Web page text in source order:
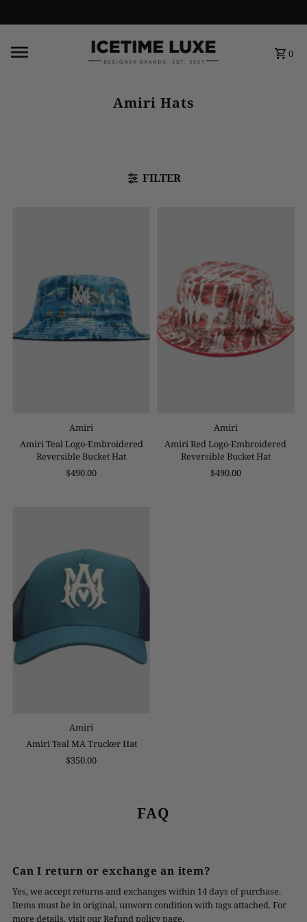
0
Amiri Hats
FILTER
Amiri
Amiri Teal Logo-Embroidered
Reversible Bucket Hat
$490.00
Amiri
Amiri Red Logo-Embroidered
Reversible Bucket Hat
$490.00
Amiri
Amiri Teal MA Trucker Hat
$350.00
FAQ
Can I return or exchange an item?
Yes, we accept returns and exchanges within 14 days of purchase.
Items must be in original, unworn condition with tags attached. For
more details, visit our Refund policy page.